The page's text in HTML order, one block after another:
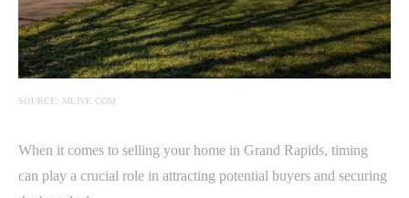
SOURCE: MLIVE.COM
When it comes to selling your home in Grand Rapids, timing
can play a crucial role in attracting potential buyers and securing